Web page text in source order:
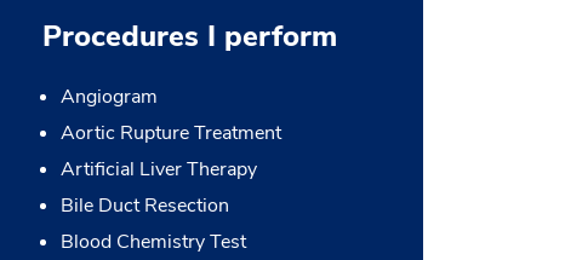
Procedures I perform
Angiogram
Aortic Rupture Treatment
Artificial Liver Therapy
Bile Duct Resection
Blood Chemistry Test